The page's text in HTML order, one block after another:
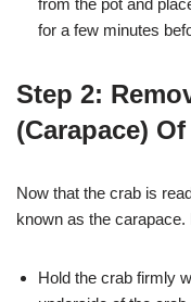
for a few minutes
Step 2:
(Carapace)
Now that the crab is
known as the
Hold the crab firmly